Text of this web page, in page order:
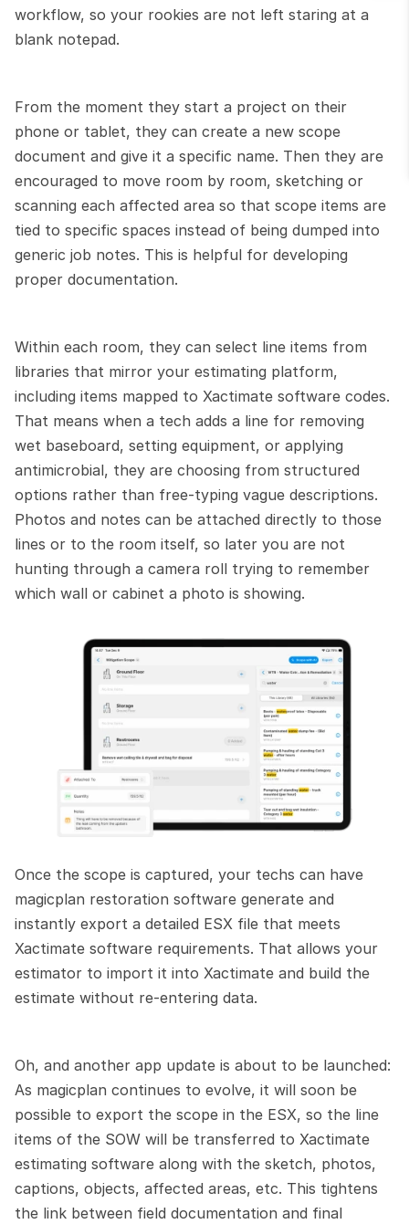
workflow, so your rookies are not left staring at a
blank notepad.
From the moment they start a project on their
phone or tablet, they can create a new scope
document and give it a specific name. Then they are
encouraged to move room by room, sketching or
scanning each affected area so that scope items are
tied to specific spaces instead of being dumped into
generic job notes. This is helpful for developing
proper documentation.
Within each room, they can select line items from
libraries that mirror your estimating platform,
including items mapped to Xactimate software codes.
That means when a tech adds a line for removing
wet baseboard, setting equipment, or applying
antimicrobial, they are choosing from structured
options rather than free-typing vague descriptions.
Photos and notes can be attached directly to those
lines or to the room itself, so later you are not
hunting through a camera roll trying to remember
which wall or cabinet a photo is showing.
Once the scope is captured, your techs can have
magicplan restoration software generate and
instantly export a detailed ESX file that meets
Xactimate software requirements. That allows your
estimator to import it into Xactimate and build the
estimate without re-entering data.
Oh, and another app update is about to be launched:
As magicplan continues to evolve, it will soon be
possible to export the scope in the ESX, so the line
items of the SOW will be transferred to Xactimate
estimating software along with the sketch, photos,
captions, objects, affected areas, etc. This tightens
the link between field documentation and final